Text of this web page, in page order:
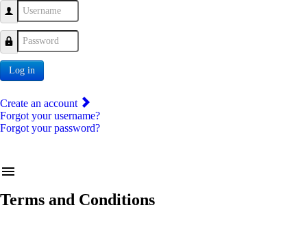
Username
Password
Log in
Create an account
Forgot your username?
Forgot your password?
menu
Terms and Conditions